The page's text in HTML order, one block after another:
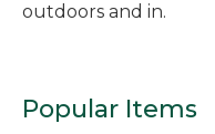
outdoors and in.
Popular Items